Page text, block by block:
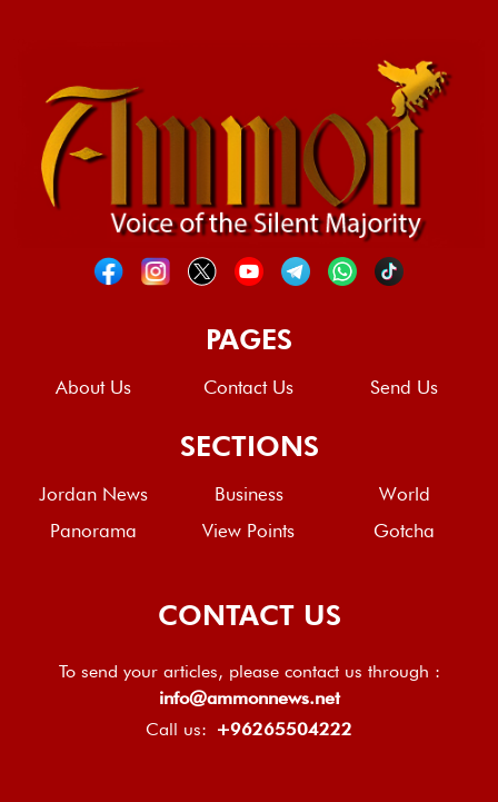
PAGES
About Us Contact Us Send Us
SECTIONS
Jordan News Business
World
Panorama
View Points Gotcha
CONTACT US
To send your articles, please contact us through :
info@ammonnews.net
Call us: +96265504222